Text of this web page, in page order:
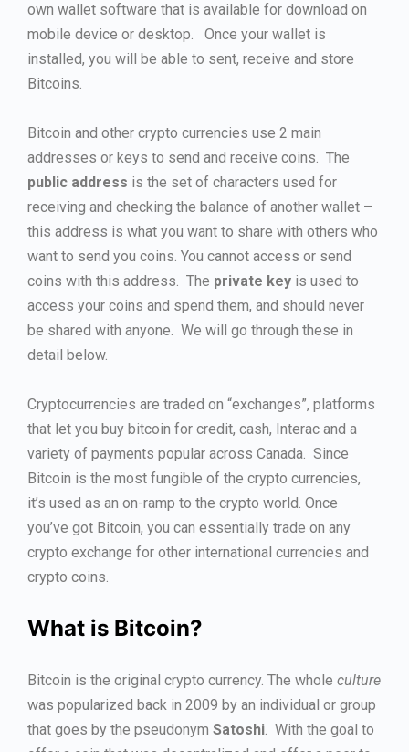
own wallet software that is available for download on
mobile device or desktop. Once your wallet is
installed, you will be able to sent, receive and store
Bitcoins.
Bitcoin and other crypto currencies use 2 main
addresses or keys to send and receive coins. The
public address is the set of characters used for
receiving and checking the balance of another wallet –
this address is what you want to share with others who
want to send you coins. You cannot access or send
coins with this address. The private key is used to
access your coins and spend them, and should never
be shared with anyone. We will go through these in
detail below.
Cryptocurrencies are traded on “exchanges”, platforms
that let you buy bitcoin for credit, cash, Interac and a
variety of payments popular across Canada. Since
Bitcoin is the most fungible of the crypto currencies,
it’s used as an on-ramp to the crypto world. Once
you’ve got Bitcoin, you can essentially trade on any
crypto exchange for other international currencies and
crypto coins.
What is Bitcoin?
Bitcoin is the original crypto currency. The whole culture
was popularized back in 2009 by an individual or group
that goes by the pseudonym Satoshi. With the goal to